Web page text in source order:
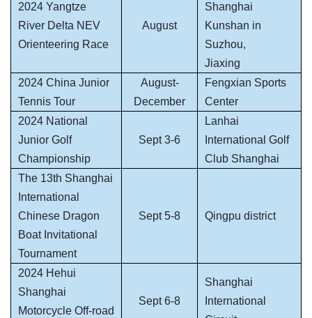
2024 Yangtze
River Delta NEV
Orienteering Race
August
Shanghai
Kunshan in
Suzhou,
Jiaxing
2024 China Junior
Tennis Tour
August-
December
Fengxian Sports
Center
2024 National
Junior Golf
Championship
Sept 3-6
Lanhai
International Golf
Club Shanghai
The 13th Shanghai
International
Chinese Dragon
Boat Invitational
Tournament
Sept 5-8 Qingpu district
2024 Hehui
Shanghai
Motorcycle Off-road
Sept 6-8
Shanghai
International